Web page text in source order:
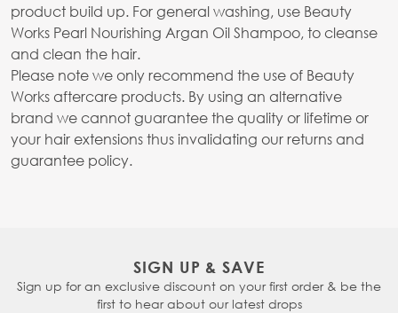
product build up. For general washing, use Beauty
Works Pearl Nourishing Argan Oil Shampoo, to cleanse
and clean the hair.
Please note we only recommend the use of Beauty
Works aftercare products. By using an alternative
brand we cannot guarantee the quality or lifetime or
your hair extensions thus invalidating our returns and
guarantee policy.
SIGN UP & SAVE
Sign up for an exclusive discount on your first order & be the
first to hear about our latest drops